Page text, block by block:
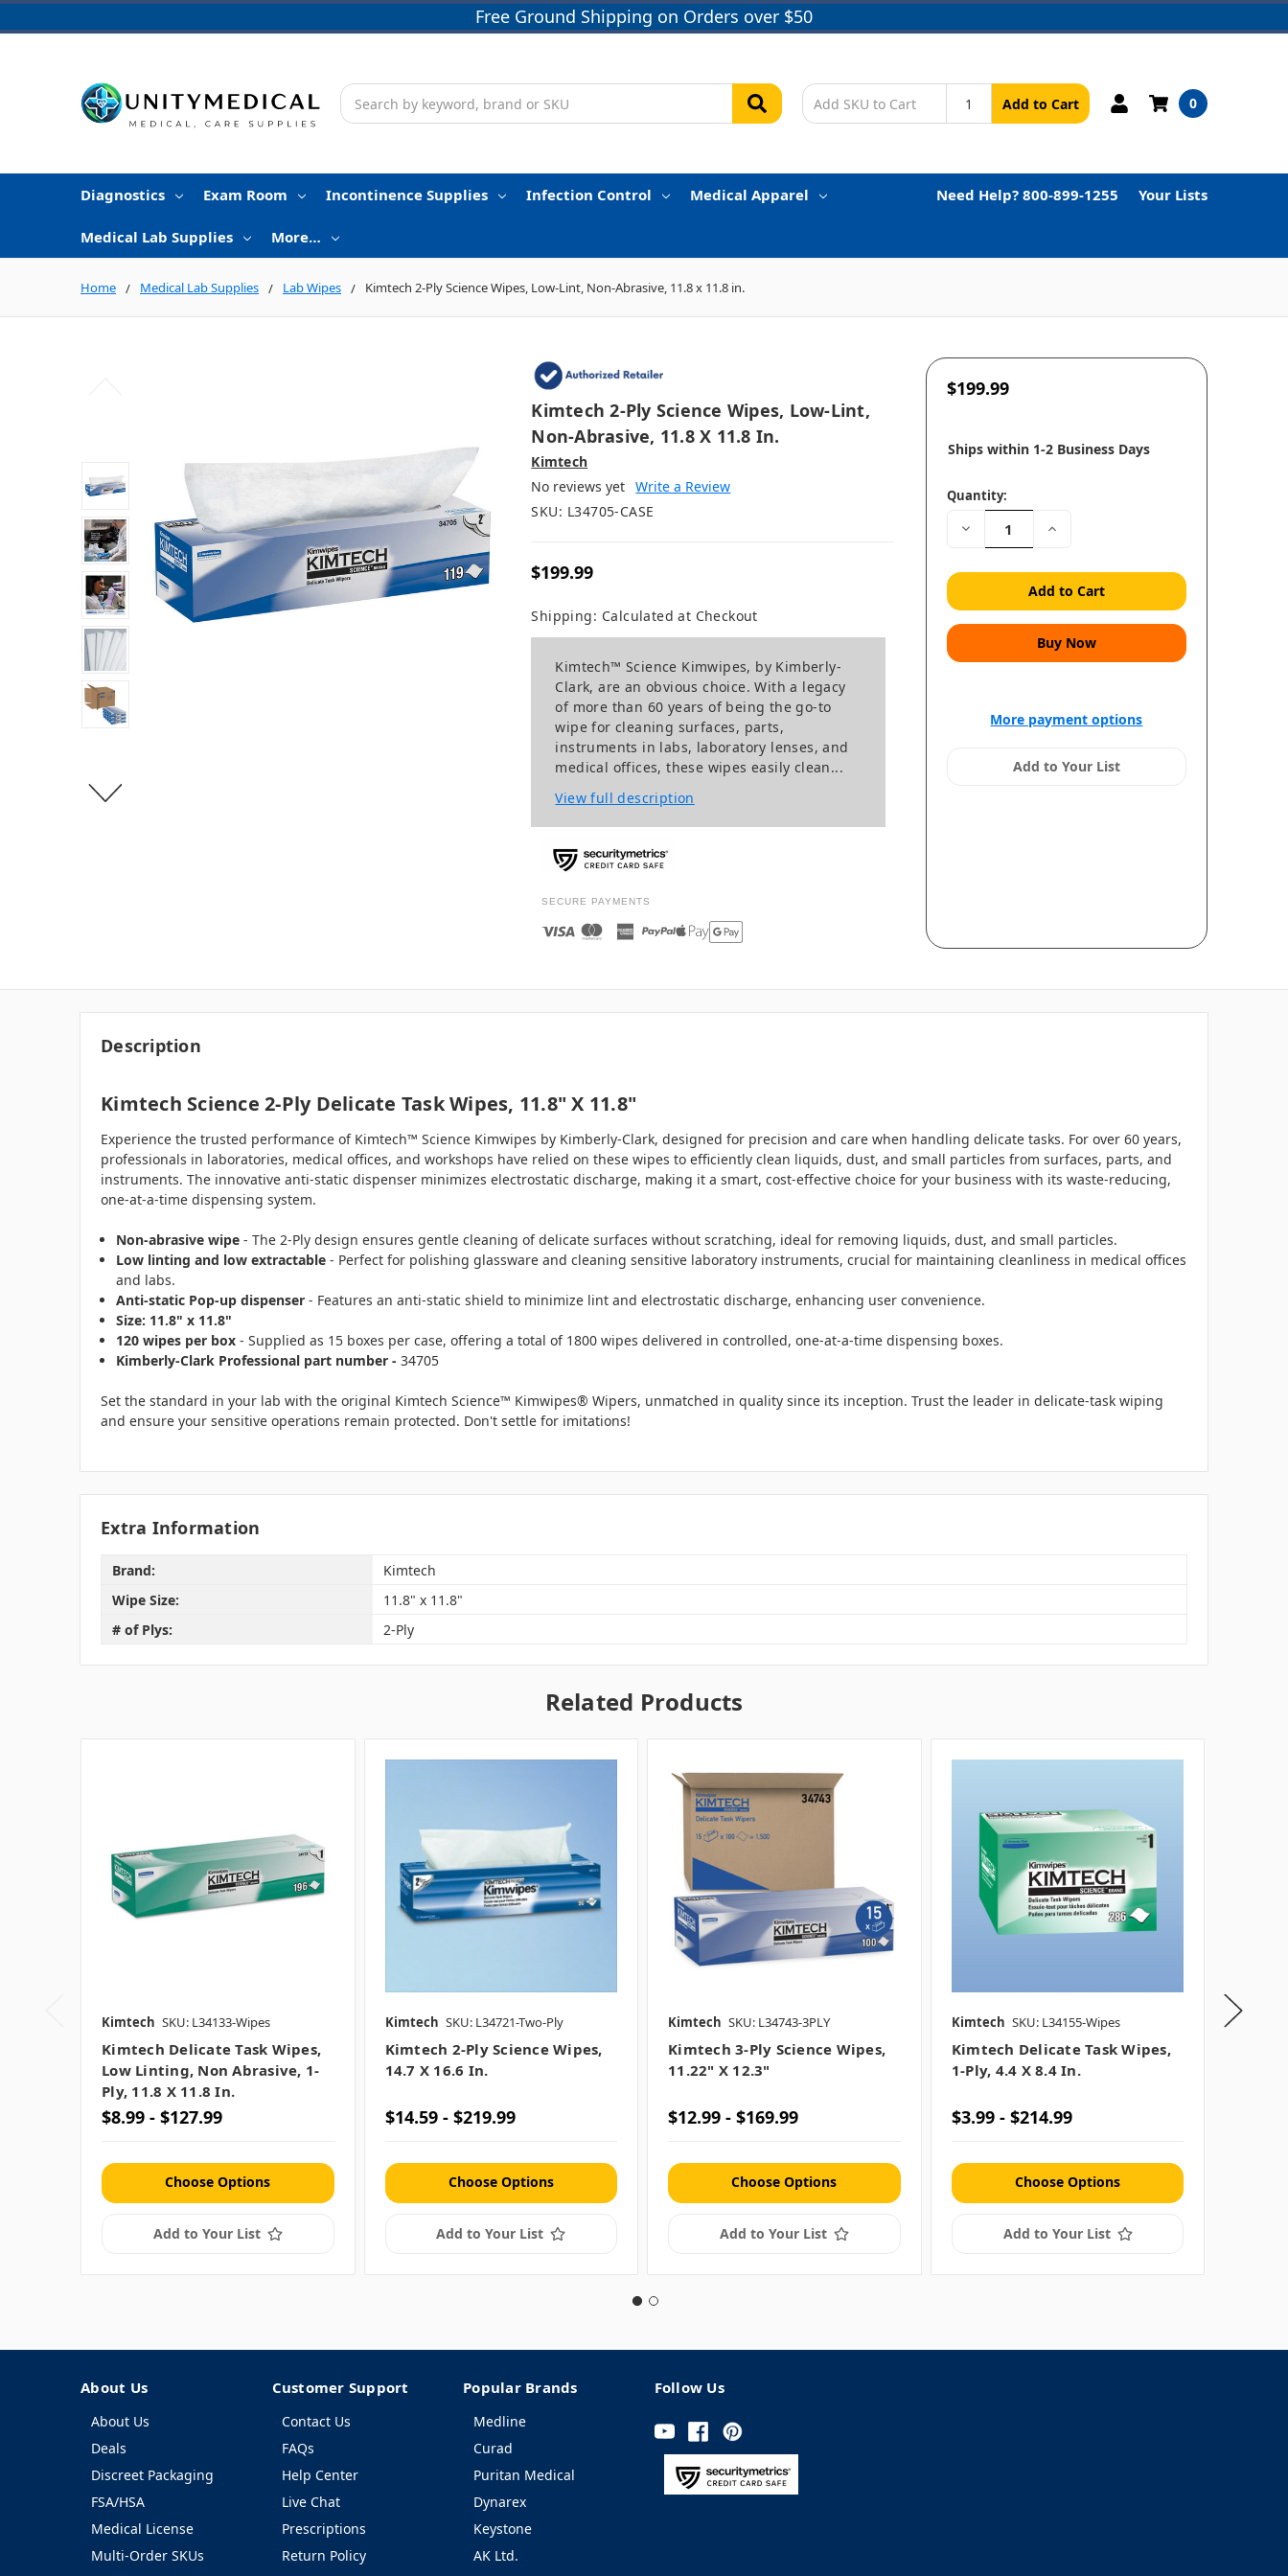
Free Ground Shipping on Orders over $50
Search
Add to Cart 0
Diagnostics Exam Room Incontinence Supplies Infection Control Medical Apparel
Medical Lab Supplies More…
Need Help? 800-899-1255 Your Lists
Home Medical Lab Supplies Lab Wipes Kimtech 2-Ply Science Wipes, Low-Lint, Non-Abrasive, 11.8 x 11.8 in.
Kimtech 2-Ply Science Wipes, Low-Lint,
Non-Abrasive, 11.8 X 11.8 In.
Kimtech
No reviews yet Write a Review
SKU: L34705-CASE
$199.99
Shipping: Calculated at Checkout
Kimtech™ Science Kimwipes, by Kimberly-
Clark, are an obvious choice. With a legacy
of more than 60 years of being the go-to
wipe for cleaning surfaces, parts,
instruments in labs, laboratory lenses, and
medical offices, these wipes easily clean...
View full description
SECURE PAYMENTS
$199.99
Ships within 1-2 Business Days
Quantity:
Decrease
Quantity:
Increase
More payment options
Add to Your List
Description
Kimtech Science 2-Ply Delicate Task Wipes, 11.8" X 11.8"
Experience the trusted performance of Kimtech™ Science Kimwipes by Kimberly-Clark, designed for precision and care when handling delicate tasks. For over 60 years,
professionals in laboratories, medical offices, and workshops have relied on these wipes to efficiently clean liquids, dust, and small particles from surfaces, parts, and
instruments. The innovative anti-static dispenser minimizes electrostatic discharge, making it a smart, cost-effective choice for your business with its waste-reducing,
one-at-a-time dispensing system.
Non-abrasive wipe - The 2-Ply design ensures gentle cleaning of delicate surfaces without scratching, ideal for removing liquids, dust, and small particles.
Low linting and low extractable - Perfect for polishing glassware and cleaning sensitive laboratory instruments, crucial for maintaining cleanliness in medical offices
and labs.
Anti-static Pop-up dispenser - Features an anti-static shield to minimize lint and electrostatic discharge, enhancing user convenience.
Size: 11.8" x 11.8"
120 wipes per box - Supplied as 15 boxes per case, offering a total of 1800 wipes delivered in controlled, one-at-a-time dispensing boxes.
Kimberly-Clark Professional part number - 34705
Set the standard in your lab with the original Kimtech Science™ Kimwipes® Wipers, unmatched in quality since its inception. Trust the leader in delicate-task wiping
and ensure your sensitive operations remain protected. Don't settle for imitations!
Extra Information
Brand:
Kimtech
Wipe Size:
11.8" x 11.8"
# of Plys:
2-Ply
Related Products
Kimtech SKU: L34133-Wipes
Kimtech Delicate Task Wipes,
Low Linting, Non Abrasive, 1-
Ply, 11.8 X 11.8 In.
$8.99 - $127.99
Choose Options
Add to Your List
Kimtech SKU: L34721-Two-Ply
Kimtech 2-Ply Science Wipes,
14.7 X 16.6 In.
$14.59 - $219.99
Choose Options
Add to Your List
Kimtech SKU: L34743-3PLY
Kimtech 3-Ply Science Wipes,
11.22" X 12.3"
$12.99 - $169.99
Choose Options
Add to Your List
Kimtech SKU: L34155-Wipes
Kimtech Delicate Task Wipes,
1-Ply, 4.4 X 8.4 In.
$3.99 - $214.99
Choose Options
Add to Your List
Kimtech
About Us
About Us
Deals
Discreet Packaging
FSA/HSA
Medical License
Multi-Order SKUs
Customer Support
Contact Us
FAQs
Help Center
Live Chat
Prescriptions
Return Policy
Popular Brands
Medline
Curad
Puritan Medical
Dynarex
Keystone
AK Ltd.
Follow Us